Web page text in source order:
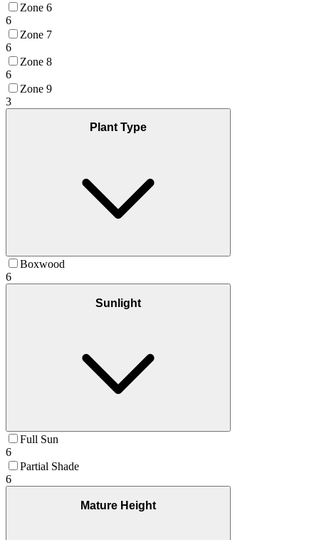
Zone 6
6
Zone 7
6
Zone 8
6
Zone 9
3
Plant Type
Boxwood
6
Sunlight
Full Sun
6
Partial Shade
6
Mature Height